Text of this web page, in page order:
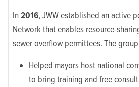
In2016, JWW established an active
Network that enables resource-
sewer overflow permittees. The group:
Helped mayors host national
to bring training and free